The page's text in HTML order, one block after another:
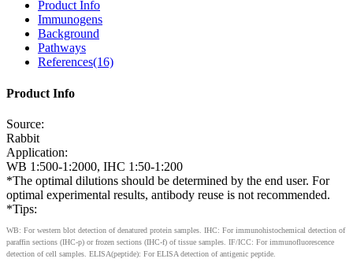
Product Info
Immunogens
Background
Pathways
References(16)
Product Info
Source:
Rabbit
Application:
WB 1:500-1:2000, IHC 1:50-1:200
*The optimal dilutions should be determined by the end user. For
optimal experimental results, antibody reuse is not recommended.
*Tips:
WB: For western blot detection of denatured protein samples. IHC: For immunohistochemical detection of
paraffin sections (IHC-p) or frozen sections (IHC-f) of tissue samples. IF/ICC: For immunofluorescence
detection of cell samples. ELISA(peptide): For ELISA detection of antigenic peptide.